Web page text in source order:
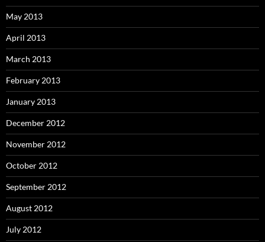
May 2013
April 2013
March 2013
February 2013
January 2013
December 2012
November 2012
October 2012
September 2012
August 2012
July 2012